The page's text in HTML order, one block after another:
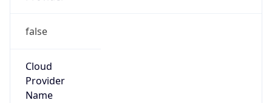
false
Cloud
Provider
Name